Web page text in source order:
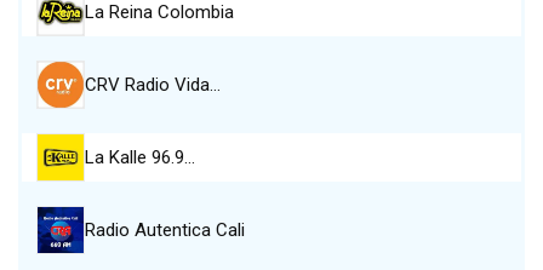
La Reina Colombia
CRV Radio Vida…
La Kalle 96.9…
Radio Autentica Cali